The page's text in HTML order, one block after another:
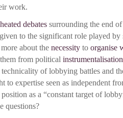
work.
heated debates surrounding the end
to the significant role played
about the necessity to organise
from political instrumentalisation
of lobbying battles and
to expertise seen as independent
position as a “constant target of
questions?